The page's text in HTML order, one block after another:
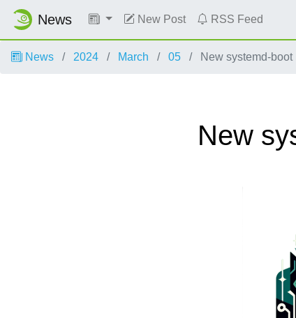
News New Post RSS Feed
News 2024 March 05 New systemd-
New